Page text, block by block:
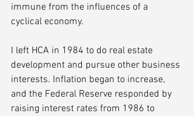
immune from the influences of a
cyclical economy.
I left HCA in 1984 to do real estate
development and pursue other business
interests. Inflation began to increase,
and the Federal Reserve responded by
raising interest rates from 1986 to